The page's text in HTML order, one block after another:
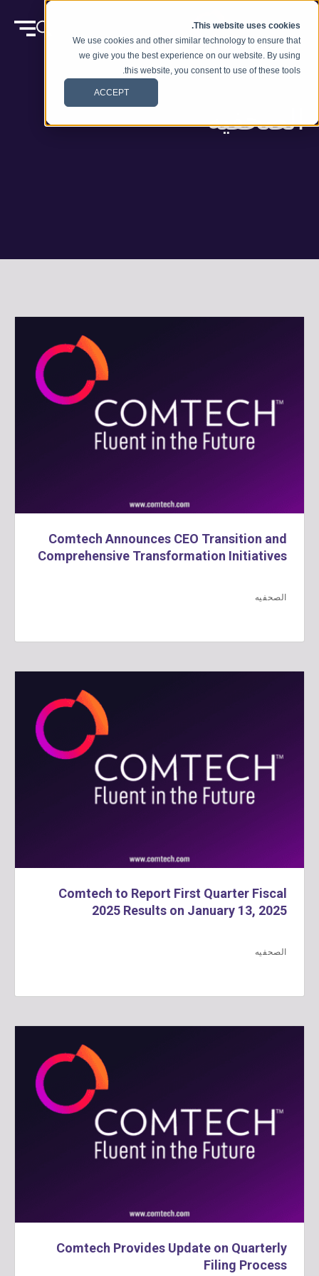
This website uses cookies.
We use cookies and other similar technology to ensure that
we give you the best experience on our website. By using
this website, you consent to use of these tools.
ACCEPT
انتقل إلى المحتوى
الصحفيه
Comtech Announces CEO Transition and
Comprehensive Transformation Initiatives
الصحفيه
Comtech to Report First Quarter Fiscal
2025 Results on January 13, 2025
الصحفيه
Comtech Provides Update on Quarterly
Filing Process